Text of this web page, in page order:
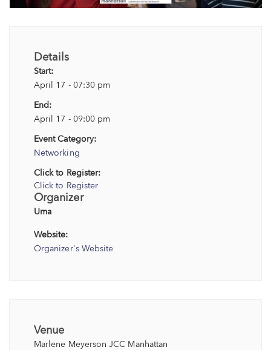
Details
Start:
April 17 - 07:30 pm
End:
April 17 - 09:00 pm
Event Category:
Networking
Click to Register:
Click to Register
Organizer
Uma
Website:
Organizer's Website
Venue
Marlene Meyerson JCC Manhattan